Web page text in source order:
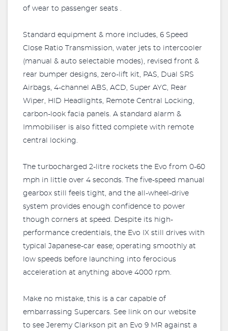
of wear to passenger seats .
Standard equipment & more includes, 6 Speed
Close Ratio Transmission, water jets to intercooler
(manual & auto selectable modes), revised front &
rear bumper designs, zero-lift kit, PAS, Dual SRS
Airbags, 4-channel ABS, ACD, Super AYC, Rear
Wiper, HID Headlights, Remote Central Locking,
carbon-look facia panels. A standard alarm &
Immobiliser is also fitted complete with remote
central locking.
The turbocharged 2-litre rockets the Evo from 0-60
mph in little over 4 seconds. The five-speed manual
gearbox still feels tight, and the all-wheel-drive
system provides enough confidence to power
though corners at speed. Despite its high-
performance credentials, the Evo IX still drives with
typical Japanese-car ease; operating smoothly at
low speeds before launching into ferocious
acceleration at anything above 4000 rpm.
Make no mistake, this is a car capable of
embarrassing Supercars. See link on our website
to see Jeremy Clarkson pit an Evo 9 MR against a